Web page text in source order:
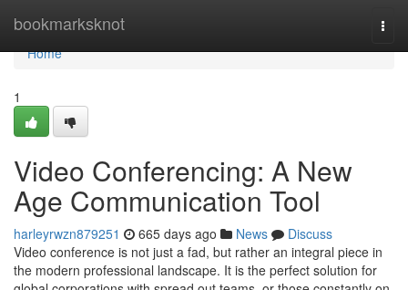
bookmarksknot
Home
Home
1
Video Conferencing: A New
Age Communication Tool
harleyrwzn879251 665 days ago News
Discuss
Video conference is not just a fad, but rather an integral piece in
the modern professional landscape. It is the perfect solution for